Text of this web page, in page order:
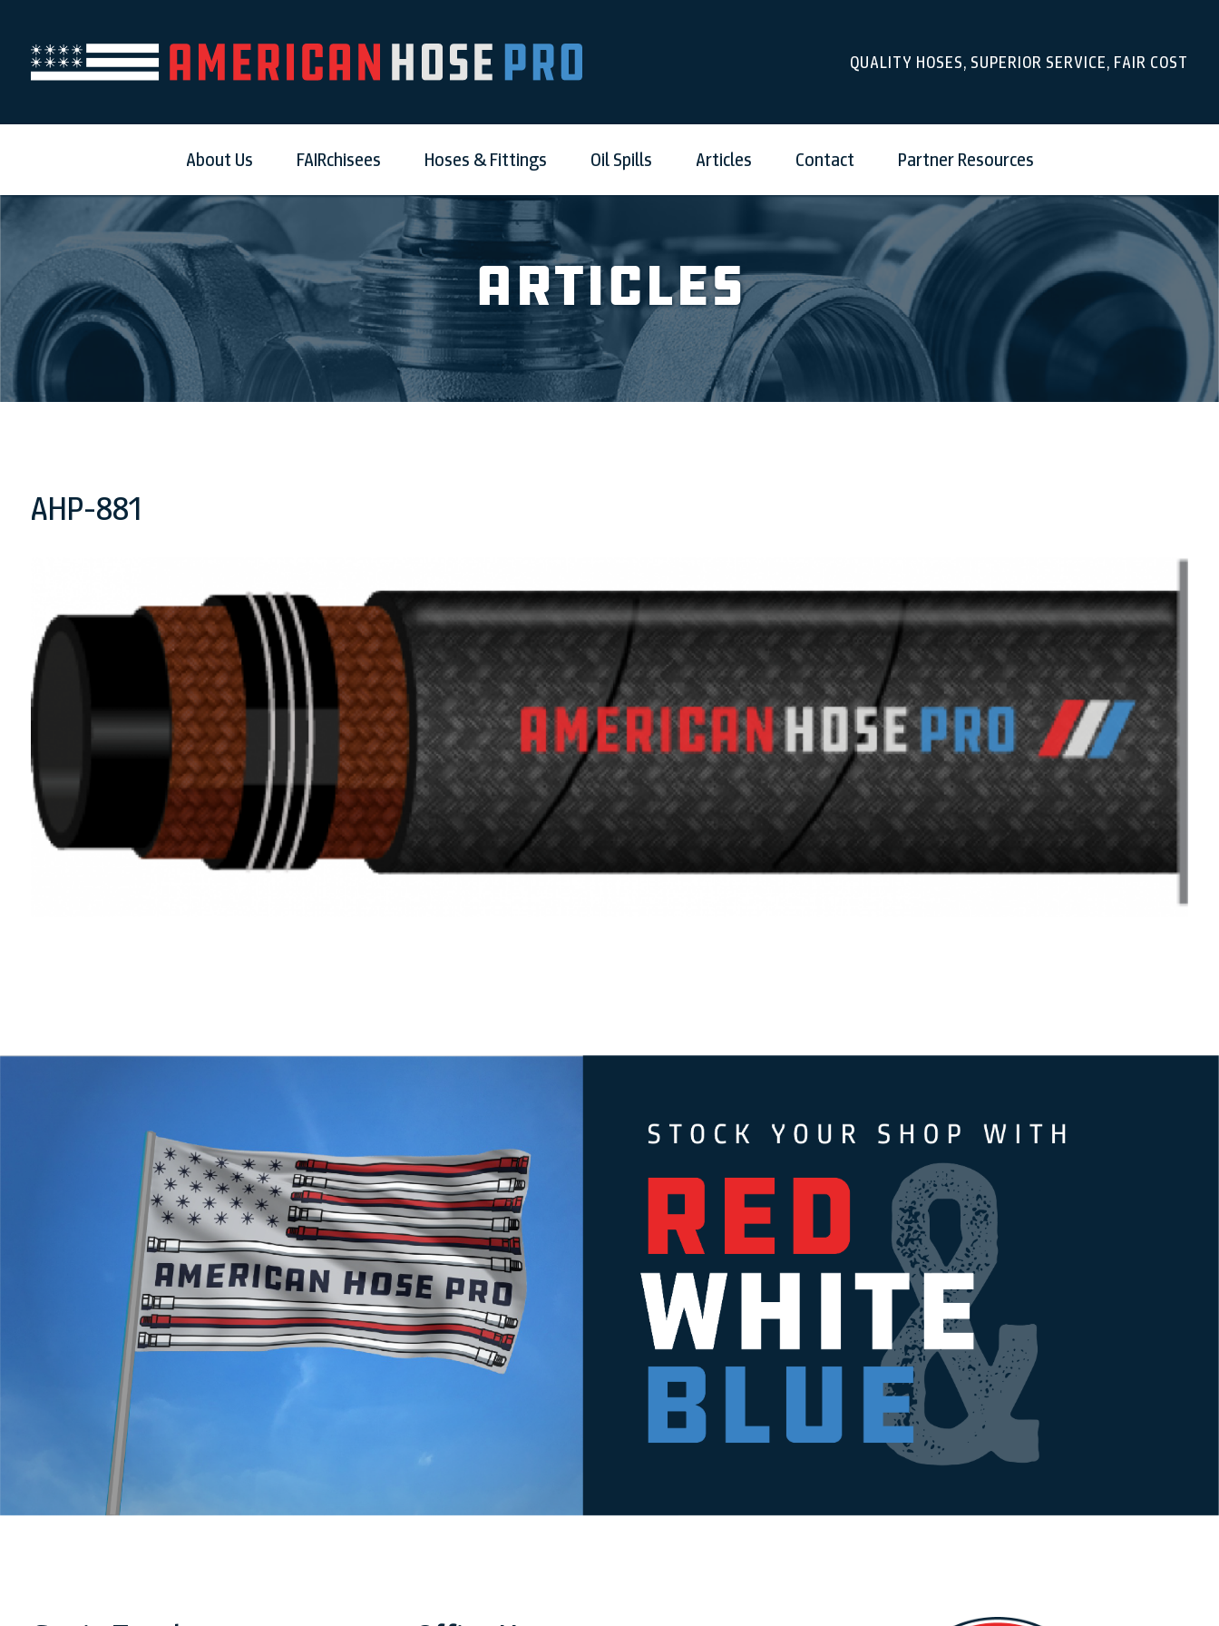
QUALITY HOSES, SUPERIOR SERVICE, FAIR COST
About Us FAIRchisees Hoses & Fittings Oil Spills Articles Contact Partner Resources
Articles
AHP-881